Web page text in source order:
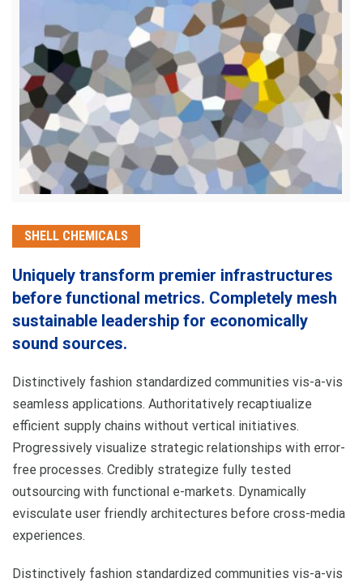
SHELL CHEMICALS
Uniquely transform premier infrastructures
before functional metrics. Completely mesh
sustainable leadership for economically
sound sources.
Distinctively fashion standardized communities vis-a-vis
seamless applications. Authoritatively recaptiualize
efficient supply chains without vertical initiatives.
Progressively visualize strategic relationships with error-
free processes. Credibly strategize fully tested
outsourcing with functional e-markets. Dynamically
evisculate user friendly architectures before cross-media
experiences.
Distinctively fashion standardized communities vis-a-vis